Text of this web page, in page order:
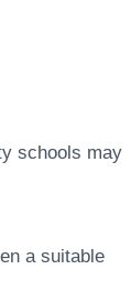
schools may
a suitable